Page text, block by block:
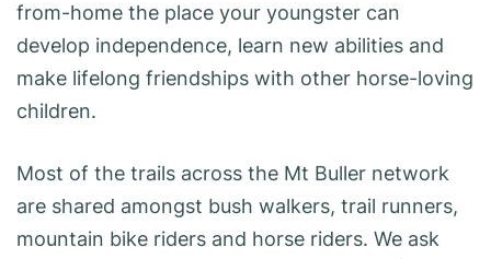
from-home the place your youngster can
develop independence, learn new abilities and
make lifelong friendships with other horse-loving
children.
Most of the trails across the Mt Buller network
are shared amongst bush walkers, trail runners,
mountain bike riders and horse riders. We ask